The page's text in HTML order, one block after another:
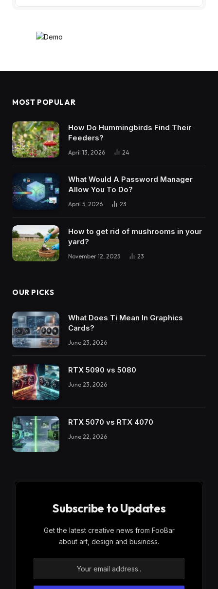
MOST POPULAR
How Do Hummingbirds Find Their
Feeders?
April 13, 2026 24
What Would A Password Manager
Allow You To Do?
April 5, 2026 23
How to get rid of mushrooms in your
yard?
November 12, 2025 23
OUR PICKS
What Does Ti Mean In Graphics
Cards?
June 23, 2026
RTX 5090 vs 5080
June 23, 2026
RTX 5070 vs RTX 4070
June 22, 2026
Subscribe to Updates
Get the latest creative news from FooBar
about art, design and business.